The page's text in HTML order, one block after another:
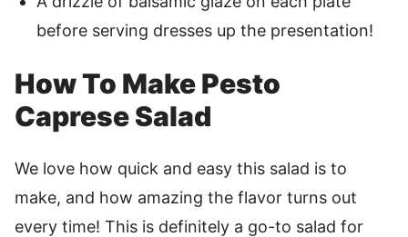
before serving dresses up the presentation!
How To Make Pesto
Caprese Salad
We love how quick and easy this salad is to
make, and how amazing the flavor turns out
every time! This is definitely a go-to salad for